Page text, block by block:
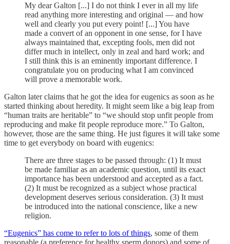
My dear Galton [...] I do not think I ever in all my life
read anything more interesting and original — and how
well and clearly you put every point! [...] You have
made a convert of an opponent in one sense, for I have
always maintained that, excepting fools, men did not
differ much in intellect, only in zeal and hard work; and
I still think this is an eminently important difference. I
congratulate you on producing what I am convinced
will prove a memorable work.
Galton later claims that he got the idea for eugenics as soon as he
started thinking about heredity. It might seem like a big leap from
“human traits are heritable” to “we should stop unfit people from
reproducing and make fit people reproduce more.” To Galton,
however, those are the same thing. He just figures it will take some
time to get everybody on board with eugenics:
There are three stages to be passed through: (1) It must
be made familiar as an academic question, until its exact
importance has been understood and accepted as a fact.
(2) It must be recognized as a subject whose practical
development deserves serious consideration. (3) It must
be introduced into the national conscience, like a new
religion.
“Eugenics” has come to refer to lots of things, some of them
reasonable (a preference for healthy sperm donors) and some of